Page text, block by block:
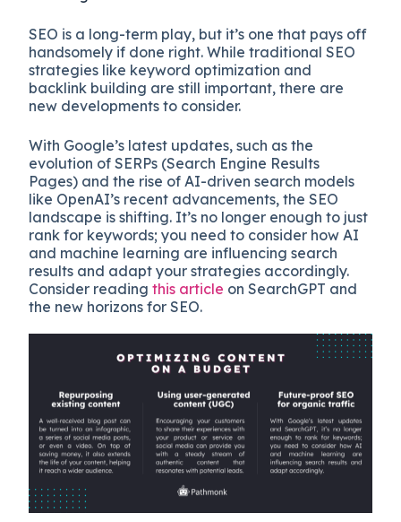
SEO is a long-term play, but it’s one that pays off
handsomely if done right. While traditional SEO
strategies like keyword optimization and
backlink building are still important, there are
new developments to consider.
With Google’s latest updates, such as the
evolution of SERPs (Search Engine Results
Pages) and the rise of AI-driven search models
like OpenAI’s recent advancements, the SEO
landscape is shifting. It’s no longer enough to just
rank for keywords; you need to consider how AI
and machine learning are influencing search
results and adapt your strategies accordingly.
Consider readingthis article on SearchGPT and
the new horizons for SEO.